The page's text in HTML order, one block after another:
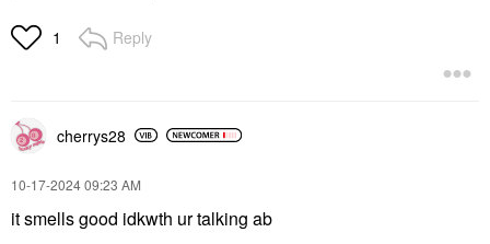
1 Reply
cherrys28
‎10-17-202409:23 AM
it smells good idkwth ur talking ab